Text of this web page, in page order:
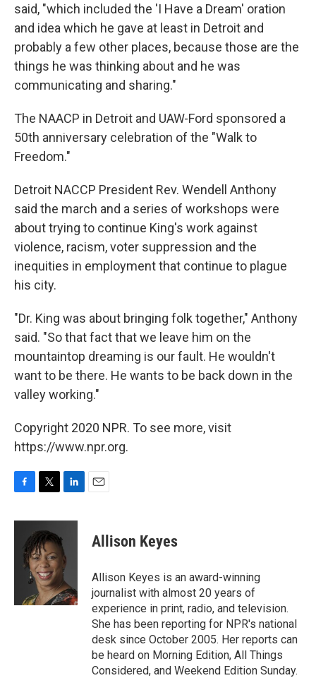
said, "which included the 'I Have a Dream' oration
and idea which he gave at least in Detroit and
probably a few other places, because those are the
things he was thinking about and he was
communicating and sharing."
The NAACP in Detroit and UAW-Ford sponsored a
50th anniversary celebration of the "Walk to
Freedom."
Detroit NACCP President Rev. Wendell Anthony
said the march and a series of workshops were
about trying to continue King's work against
violence, racism, voter suppression and the
inequities in employment that continue to plague
his city.
"Dr. King was about bringing folk together," Anthony
said. "So that fact that we leave him on the
mountaintop dreaming is our fault. He wouldn't
want to be there. He wants to be back down in the
valley working."
Copyright 2020 NPR. To see more, visit
https://www.npr.org.
c
i
t
t
e
r
n
e
d
I
n
Allison Keyes
Allison Keyes is an award-winning
journalist with almost 20 years of
experience in print, radio, and television.
She has been reporting for NPR's national
desk since October 2005. Her reports can
be heard on Morning Edition, All Things
Considered, and Weekend Edition Sunday.